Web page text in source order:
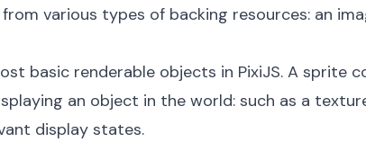
various types of backing resources: an
basic renderable objects in PixiJS. A sprite
an object in the world: such as a
display states.